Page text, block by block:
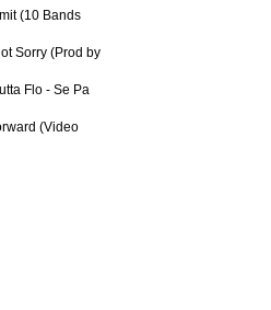
(10 Bands
Sorry (Prod by
Flo - Se Pa
(Video